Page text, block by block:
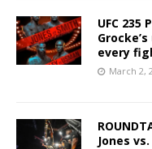
UFC 235
every
March 2,
Jones